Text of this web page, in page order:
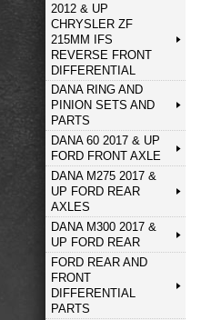
2012 & UP
CHRYSLER ZF
215MM IFS
REVERSE FRONT
DIFFERENTIAL
DANA RING AND
PINION SETS AND
PARTS
DANA 60 2017 & UP
FORD FRONT AXLE
DANA M275 2017 &
UP FORD REAR
AXLES
DANA M300 2017 &
UP FORD REAR
FORD REAR AND
FRONT
DIFFERENTIAL
PARTS